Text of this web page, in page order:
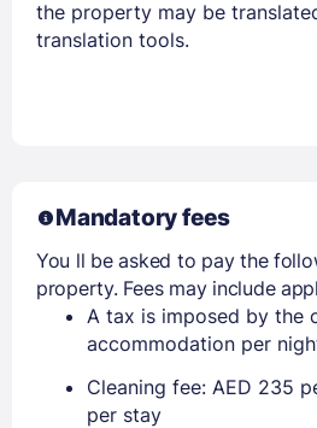
the property may be
translation tools.
Mandatory fees
You ll be asked to pay the
property. Fees may include
A tax is imposed by the
accommodation per
Cleaning fee: AED 235
per stay